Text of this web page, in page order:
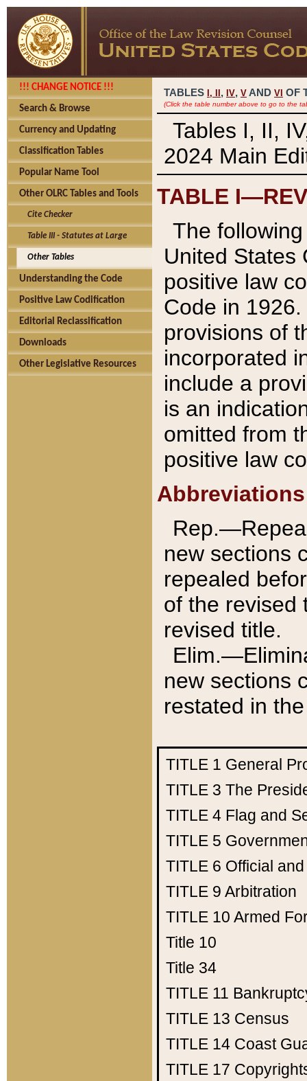
!!! CHANGE NOTICE !!!
Search & Browse
Currency and Updating
Classification Tables
Popular Name Tool
Other OLRC Tables and Tools
Cite Checker
Table III - Statutes at Large
Other Tables
Understanding the Code
Positive Law Codification
Editorial Reclassification
Downloads
Other Legislative Resources
TABLES I, , IV, V AND VI OF
(Click the table number above to go to the
Tables I, II,
2024 Main
TABLE
The
United States
positive law
Code in
provisions of
incorporated
include a
is an
omitted from
positive law
Abbreviations
new sections
repealed
of the revised
revised title.
new sections
restated in
TITLE 1 General
TITLE 3 The
TITLE 4 Flag and
TITLE 5
TITLE 6 Official
TITLE 9 Arbitration
TITLE 10 Armed
Title 10
Title 34
TITLE 11
TITLE 13 Census
TITLE 14 Coast
TITLE 17